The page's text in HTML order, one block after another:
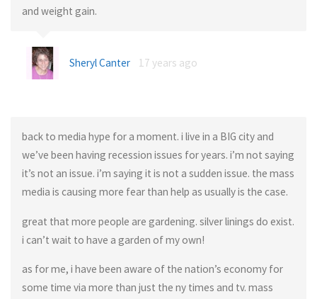
and weight gain.
Sheryl Canter 17 years ago
back to media hype for a moment. i live in a BIG city and
we’ve been having recession issues for years. i’m not saying
it’s not an issue. i’m saying it is not a sudden issue. the mass
media is causing more fear than help as usually is the case.
great that more people are gardening. silver linings do exist.
i can’t wait to have a garden of my own!
as for me, i have been aware of the nation’s economy for
some time via more than just the ny times and tv. mass